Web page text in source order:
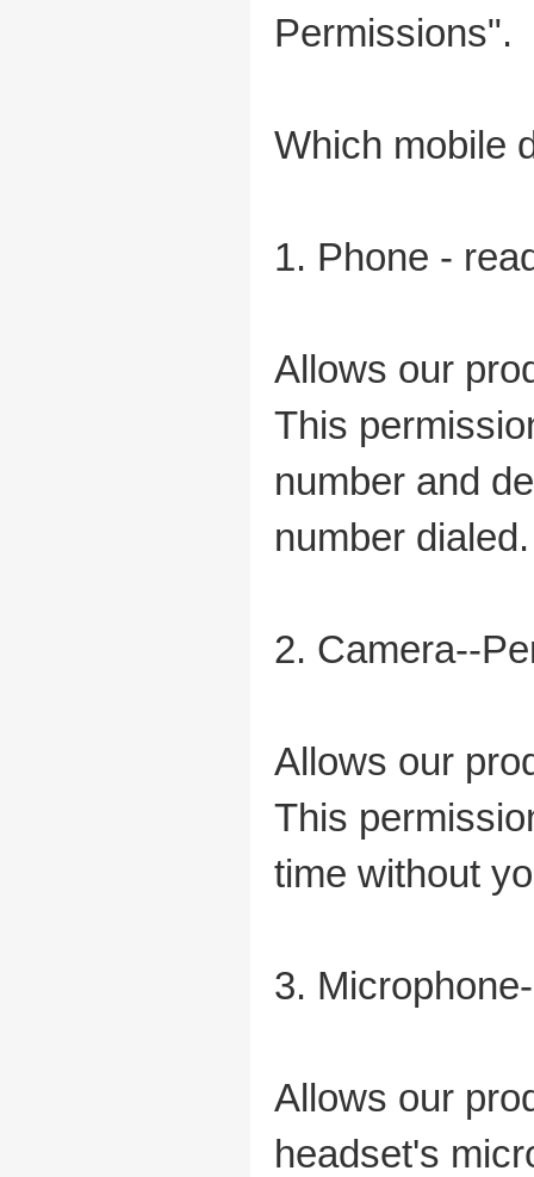
Permissions".
Which mobile
1. Phone -
Allows our
This
number and
number dialed.
2. Camera--
Allows our
This
time without
3.
Allows our
headset's